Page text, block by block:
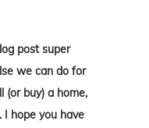
post super
we can do for
(or buy) a home,
I hope you have